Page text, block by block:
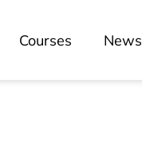
Courses News